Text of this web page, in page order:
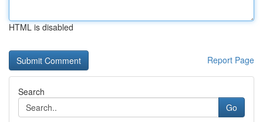
HTML is disabled
Report Page
Search
Go